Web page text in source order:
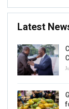
Latest